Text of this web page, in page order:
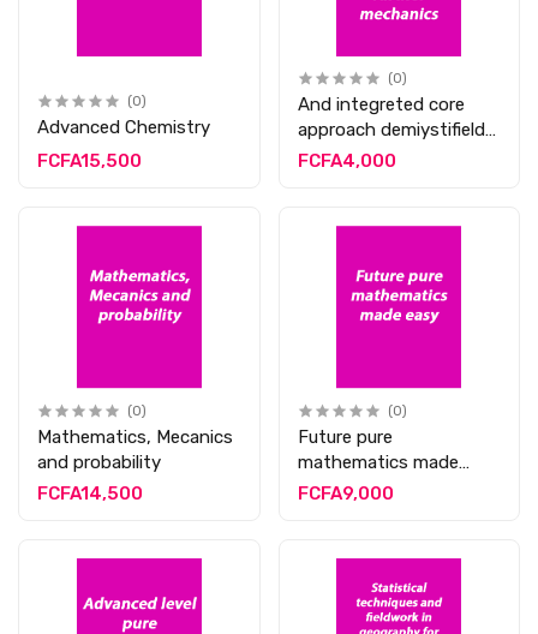
(0)
Advanced Chemistry
FCFA15,500
(0)
And integreted core
approach demiystifield
further mechanics
FCFA4,000
(0)
Mathematics, Mecanics
and probability
FCFA14,500
(0)
Future pure
mathematics made
easy
FCFA9,000